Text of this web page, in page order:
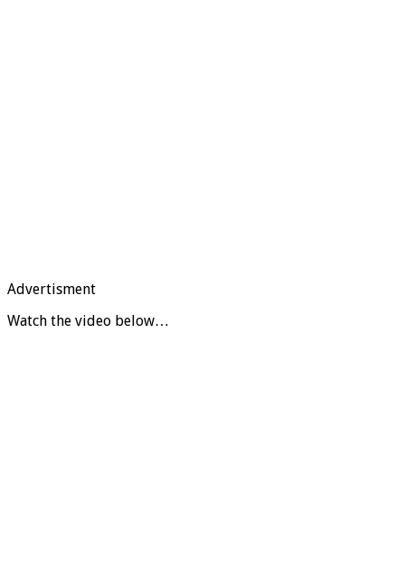
Advertisment
Watch the video below…